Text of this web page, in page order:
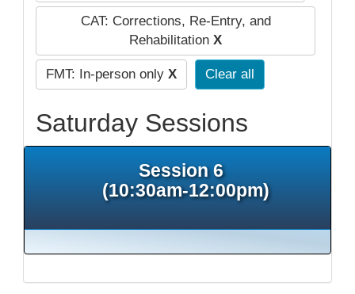
CAT: Corrections, Re-Entry, and
Rehabilitation X
FMT: In-person only X Clear all
Saturday Sessions
Session 6
(10:30am-12:00pm)